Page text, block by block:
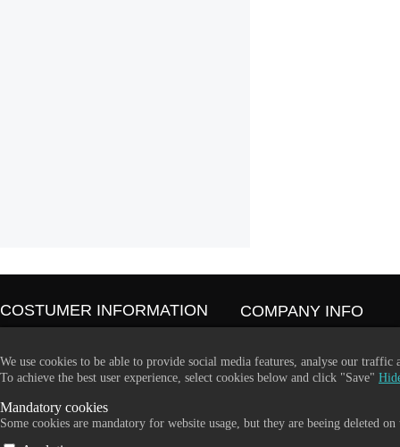
COSTUMER INFORMATION
Our Stores
About Us
Become a dealer
COMPANY INFO
Trpinčeva 43K
1000 Ljubljana
VAT: SI85836273
We use cookies to be able to provide social media features, analyse our
To achieve the best user experience, select cookies below and click "Save"
Mandatory cookies
Some cookies are mandatory for website usage, but they are beeing deleted on